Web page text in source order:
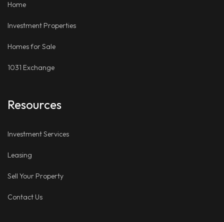
Home
Investment Properties
Homes for Sale
1031 Exchange
Resources
Investment Services
Leasing
Sell Your Property
Contact Us